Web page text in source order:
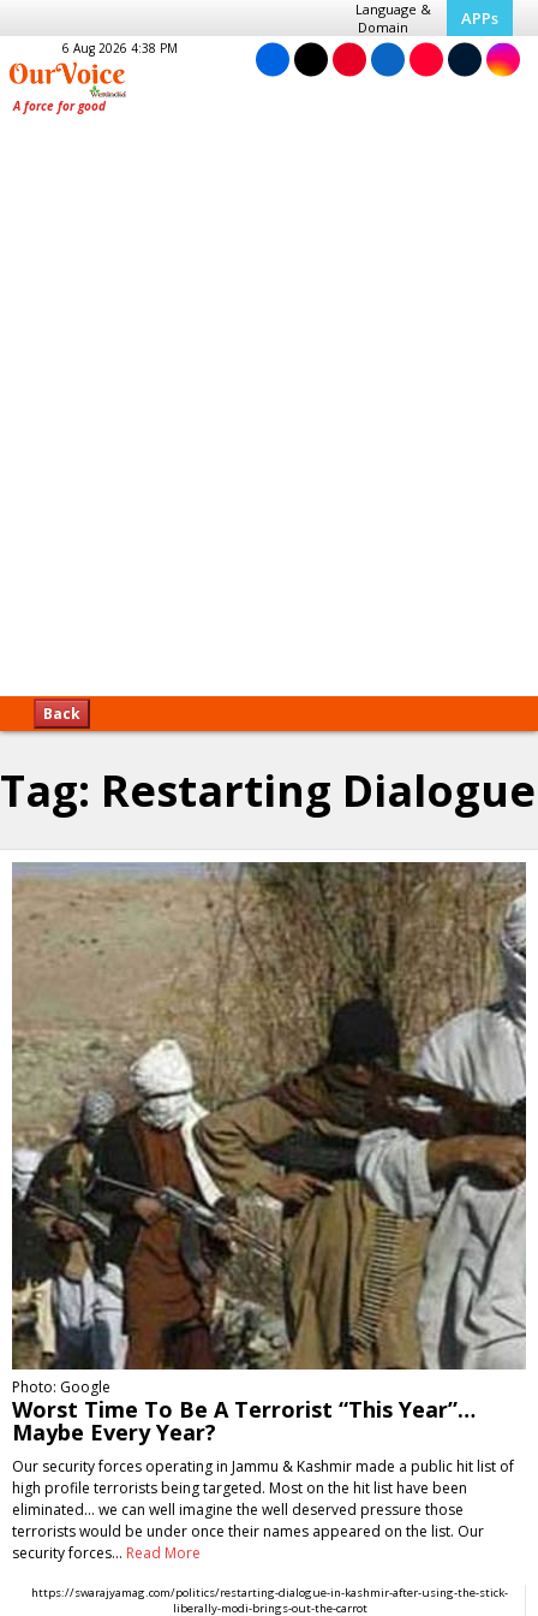
Language &
Domain
APPs
6 Aug 2026 4:38 PM
Back
Tag: Restarting Dialogue
Photo: Google
Worst Time To Be A Terrorist “This Year”…
Maybe Every Year?
Our security forces operating in Jammu & Kashmir made a public hit list of
high profile terrorists being targeted. Most on the hit list have been
eliminated... we can well imagine the well deserved pressure those
terrorists would be under once their names appeared on the list. Our
security forces… Read More
https://swarajyamag.com/politics/restarting-dialogue-in-kashmir-after-using-the-stick-
liberally-modi-brings-out-the-carrot